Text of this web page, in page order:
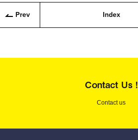
Prev Index
Contact Us !
Contact us